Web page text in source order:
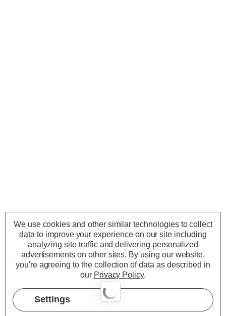
We use cookies and other similar technologies to collect
data to improve your experience on our site including
analyzing site traffic and delivering personalized
advertisements on other sites. By using our website,
you're agreeing to the collection of data as described in
our Privacy Policy.
Settings